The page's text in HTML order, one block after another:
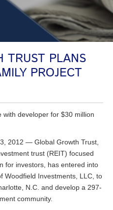
TRUST PLANS
PROJECT
developer for $30 million
2012 — Global Growth Trust,
trust (REIT) focused
for investors, has entered into
Woodfield Investments, LLC, to
N.C. and develop a 297-
community.